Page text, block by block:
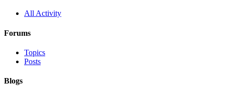
All Activity
Forums
Topics
Posts
Blogs